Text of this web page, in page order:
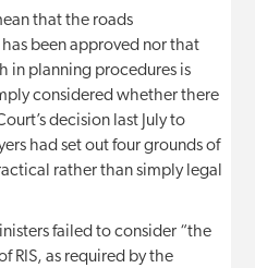
that the roads
been approved nor that
in planning procedures is
considered whether there
decision last July to
had set out four grounds of
rather than simply legal
failed to consider “the
RIS, as required by the